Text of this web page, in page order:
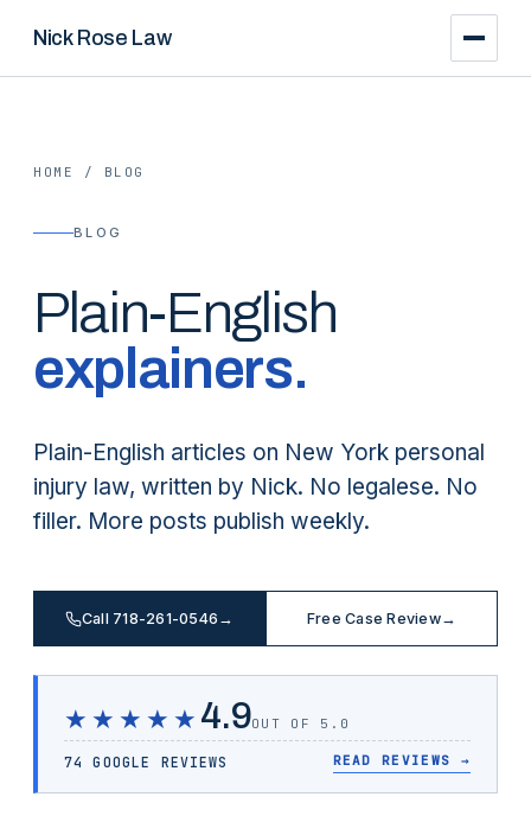
Nick Rose Law
HOME / BLOG
BLOG
Plain-English
explainers.
Plain-English articles on New York personal
injury law, written by Nick. No legalese. No
filler. More posts publish weekly.
Call 718-261-0546 → Free Case Review→
★★★★★ 4.9OUT OF 5.0
74 GOOGLE REVIEWS READ REVIEWS →